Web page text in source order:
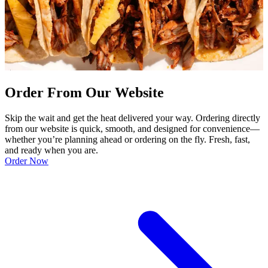
Order From Our Website
Skip the wait and get the heat delivered your way. Ordering directly
from our website is quick, smooth, and designed for convenience—
whether you’re planning ahead or ordering on the fly. Fresh, fast,
and ready when you are.
Order Now